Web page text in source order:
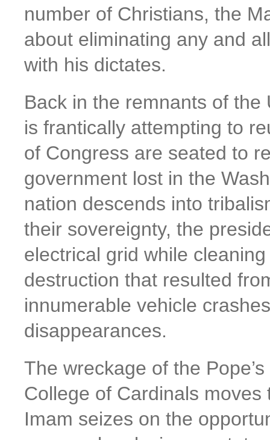
number of Christians, the
about eliminating any and
with his dictates.
Back in the remnants of
is frantically attempting to
of Congress are seated to
government lost in the
nation descends into
their sovereignty, the
electrical grid while
destruction that resulted
innumerable vehicle
disappearances.
The wreckage of the
College of Cardinals
Imam seizes on the